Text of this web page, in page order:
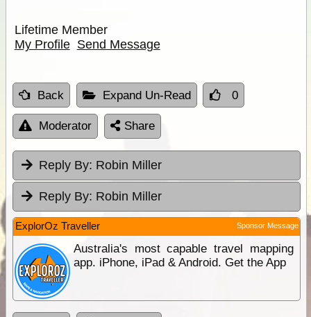
Lifetime Member
My Profile Send Message
Back Expand Un-Read 0
Moderator Share
Reply By: Robin Miller
Reply By: Robin Miller
ExplorOz Traveller Sponsor Message
Australia's most capable travel mapping
app. iPhone, iPad & Android. Get the App